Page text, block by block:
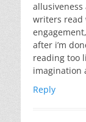
allusiveness
writers read
after i’m
reading too
imagination
Reply